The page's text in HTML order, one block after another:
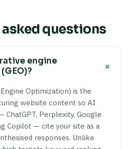
questions
engine
+
Optimization) is the
website content so AI
ChatGPT, Perplexity, Google
Copilot — cite your site as a
responses. Unlike